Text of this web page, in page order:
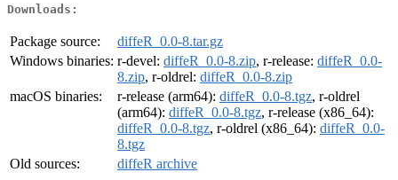
Downloads:
Package source:
diffeR_0.0-8.tar.gz
Windows binaries: r-devel: diffeR_0.0-8.zip, r-release: diffeR_0.0-
8.zip, r-oldrel: diffeR_0.0-8.zip
macOS binaries:
r-release (arm64): diffeR_0.0-8.tgz, r-oldrel
(arm64): diffeR_0.0-8.tgz, r-release (x86_64):
diffeR_0.0-8.tgz, r-oldrel (x86_64): diffeR_0.0-
8.tgz
Old sources:
diffeR archive